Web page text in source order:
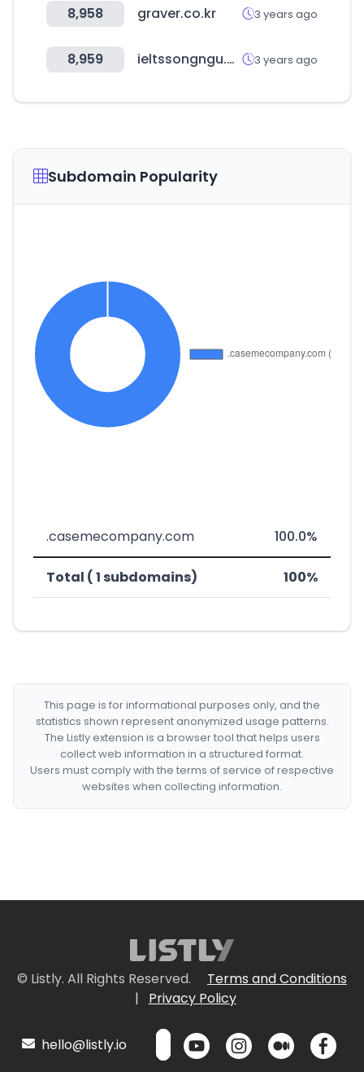
8,958 graver.co.kr 3 years ago
8,959 ieltssongngu.com 3 years ago
Subdomain Popularity
.casemecompany.com 100.0%
Total ( 1 subdomains) 100%
This page is for informational purposes only, and the
statistics shown represent anonymized usage patterns.
The Listly extension is a browser tool that helps users
collect web information in a structured format.
Users must comply with the terms of service of respective
websites when collecting information.
© Listly. All Rights Reserved.
Terms and Conditions
|
Privacy Policy
hello@listly.io